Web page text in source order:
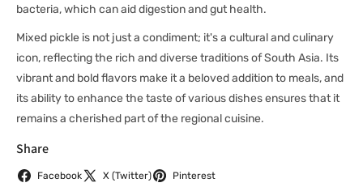
bacteria, which can aid digestion and gut health.
Mixed pickle is not just a condiment; it's a cultural and culinary
icon, reflecting the rich and diverse traditions of South Asia. Its
vibrant and bold flavors make it a beloved addition to meals, and
its ability to enhance the taste of various dishes ensures that it
remains a cherished part of the regional cuisine.
Share
Facebook X (Twitter) Pinterest